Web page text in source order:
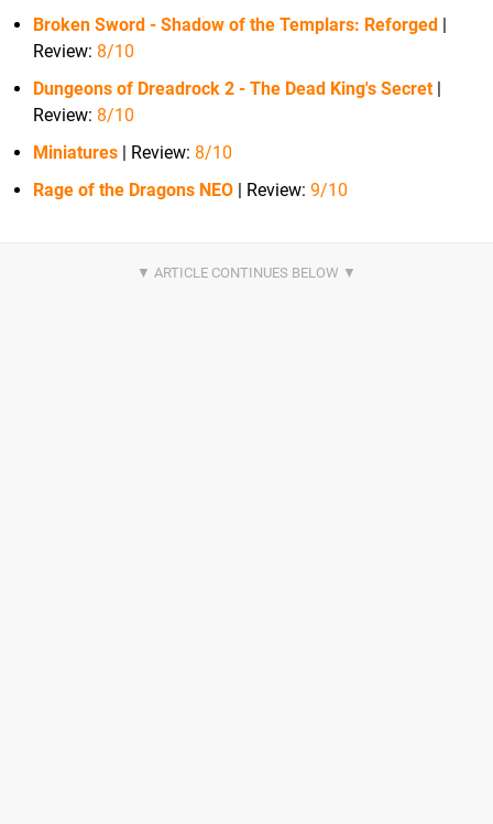
Broken Sword - Shadow of the Templars: Reforged
Review: 8/10
Dungeons of Dreadrock 2 - The Dead King's Secret|
Review: 8/10
Miniatures | Review: 8/10
Rage of the Dragons NEO | Review: 9/10